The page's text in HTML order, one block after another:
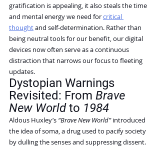
gratification is appealing, it also steals the time
and mental energy we need for critical
thought and self-determination. Rather than
being neutral tools for our benefit, our digital
devices now often serve as a continuous
distraction that narrows our focus to fleeting
updates.
Dystopian Warnings
Revisited: From Brave
New World to 1984
Aldous Huxley’s “Brave New World” introduced
the idea of soma, a drug used to pacify society
by dulling the senses and suppressing dissent.